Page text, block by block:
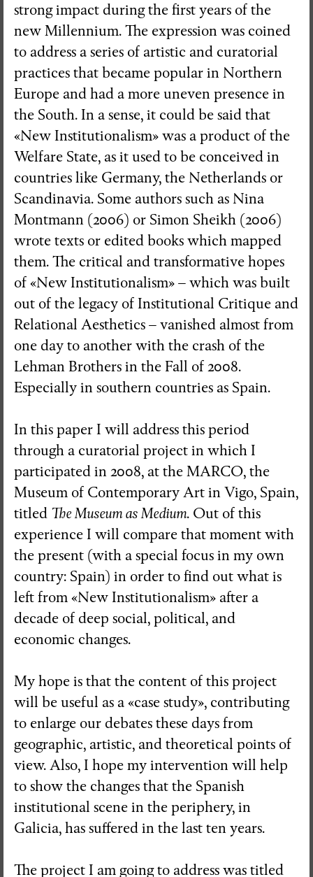
RedSkyFalls: Miscelânea #3
THE GROUND SWAM TO THE
SURFACE
Susana Mouzinho
Avenues
strong impact during the first years of the
new Millennium. The expression was coined
to address a series of artistic and curatorial
practices that became popular in Northern
Europe and had a more uneven presence in
the South. In a sense, it could be said that
«New Institutionalism» was a product of the
Welfare State, as it used to be conceived in
countries like Germany, the Netherlands or
Scandinavia. Some authors such as Nina
Montmann (2006) or Simon Sheikh (2006)
wrote texts or edited books which mapped
them. The critical and transformative hopes
of «New Institutionalism» – which was built
out of the legacy of Institutional Critique and
Relational Aesthetics – vanished almost from
one day to another with the crash of the
Lehman Brothers in the Fall of 2008.
Especially in southern countries as Spain.
In this paper I will address this period
through a curatorial project in which I
participated in 2008, at the MARCO, the
Museum of Contemporary Art in Vigo, Spain,
titled The Museum as Medium. Out of this
experience I will compare that moment with
the present (with a special focus in my own
country: Spain) in order to find out what is
left from «New Institutionalism» after a
decade of deep social, political, and
economic changes.
My hope is that the content of this project
will be useful as a «case study», contributing
to enlarge our debates these days from
geographic, artistic, and theoretical points of
view. Also, I hope my intervention will help
to show the changes that the Spanish
institutional scene in the periphery, in
Galicia, has suffered in the last ten years.
The project I am going to address was titled